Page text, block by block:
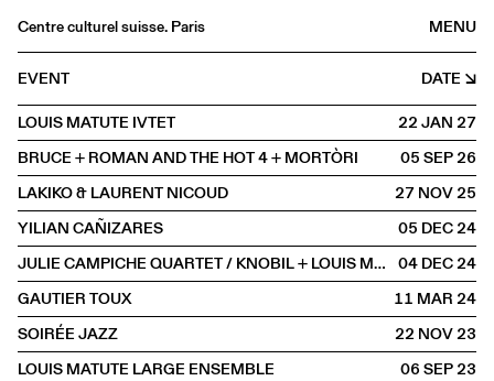
MENU
Centre culturel suisse. Paris
Agenda
Bookshop
Buvette
Archives
Medias
Publications
About
FR/EN
SCENE Jazz
EVENT
DATE
LOUIS MATUTE IVTET
22 JAN2027
BRUCE + ROMAN AND THE HOT 4 + MORTÒRI
05 SEP2026
LAKIKO & LAURENT NICOUD
27 NOV2025
YILIAN CAÑIZARES
05 DEC2024
JULIE CAMPICHE QUARTET / KNOBIL + LOUIS MATUTE
04 DEC2024
GAUTIER TOUX
11 MAR2024
SOIRÉE JAZZ
22 NOV2023
LOUIS MATUTE LARGE ENSEMBLE
06 SEP2023